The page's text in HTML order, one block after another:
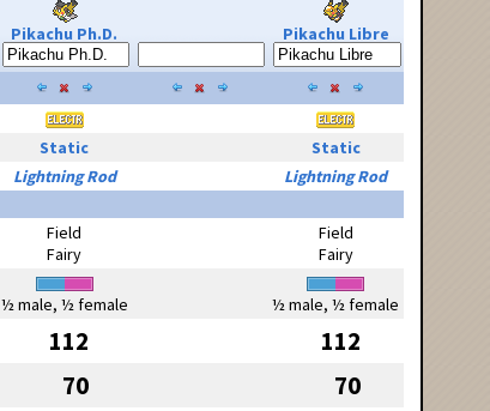
Pikachu Ph.D. Pikachu Libre
Static
Static
Lightning Rod
Lightning Rod
Field
Fairy
Field
Fairy
½ male, ½ female
½ male, ½ female
112 112
70 70